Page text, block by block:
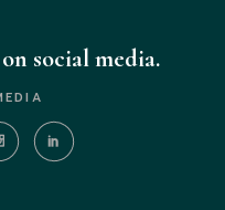
social media.